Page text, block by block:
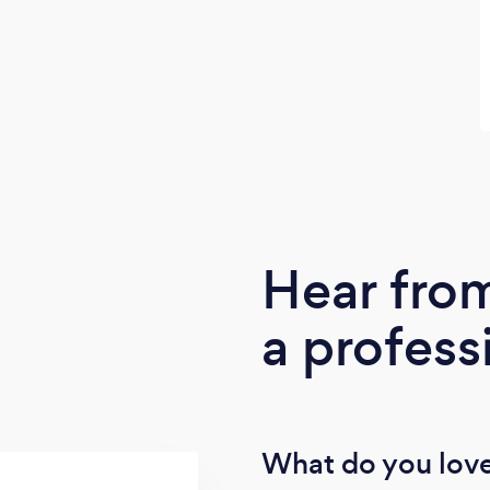
Hear
a
What do you